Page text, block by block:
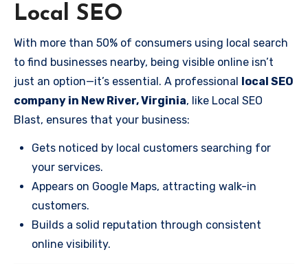
Local SEO
With more than 50% of consumers using local search
to find businesses nearby, being visible online isn’t
just an option—it’s essential. A professional local SEO
company in New River, Virginia, like Local SEO
Blast, ensures that your business:
Gets noticed by local customers searching for
your services.
Appears on Google Maps, attracting walk-in
customers.
Builds a solid reputation through consistent
online visibility.